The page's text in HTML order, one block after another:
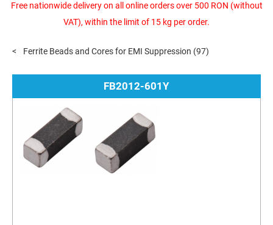
Free nationwide delivery on all online orders over 500 RON (without
VAT), within the limit of 15 kg per order.
Ferrite Beads and Cores for EMI Suppression (97)
FB2012-601Y